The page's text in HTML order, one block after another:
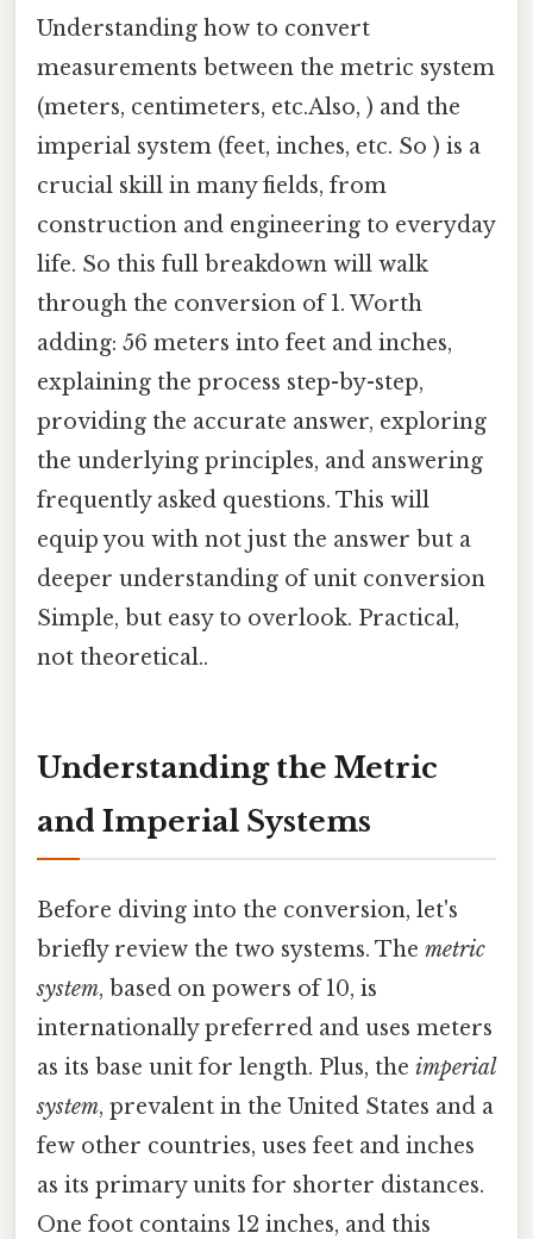
Understanding how to convert
measurements between the metric system
(meters, centimeters, etc.Also, ) and the
imperial system (feet, inches, etc. So ) is a
crucial skill in many fields, from
construction and engineering to everyday
life. So this full breakdown will walk
through the conversion of 1. Worth
adding: 56 meters into feet and inches,
explaining the process step-by-step,
providing the accurate answer, exploring
the underlying principles, and answering
frequently asked questions. This will
equip you with not just the answer but a
deeper understanding of unit conversion
Simple, but easy to overlook. Practical,
not theoretical..
Understanding the Metric
and Imperial Systems
Before diving into the conversion, let's
briefly review the two systems. The metric
system, based on powers of 10, is
internationally preferred and uses meters
as its base unit for length. Plus, the imperial
system, prevalent in the United States and a
few other countries, uses feet and inches
as its primary units for shorter distances.
One foot contains 12 inches, and this